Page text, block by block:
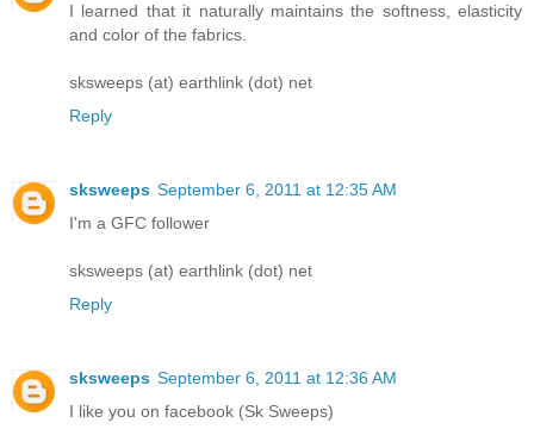
I learned that it naturally maintains the softness, elasticity
and color of the fabrics.
sksweeps (at) earthlink (dot) net
Reply
sksweeps September 6, 2011 at 12:35 AM
I'm a GFC follower
sksweeps (at) earthlink (dot) net
Reply
sksweeps September 6, 2011 at 12:36 AM
I like you on facebook (Sk Sweeps)